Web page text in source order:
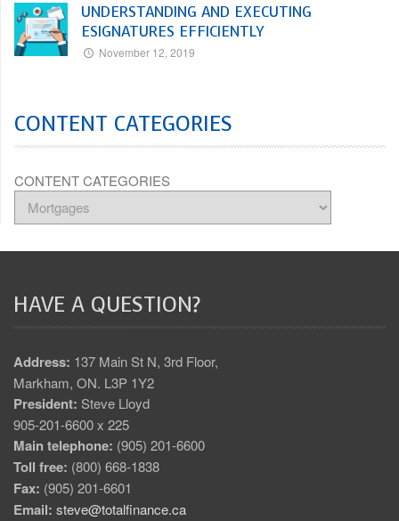
UNDERSTANDING AND EXECUTING
ESIGNATURES EFFICIENTLY
November 12, 2019
CONTENT CATEGORIES
CONTENT CATEGORIES
HAVE A QUESTION?
Address: 137 Main St N, 3rd Floor,
Markham, ON. L3P 1Y2
President: Steve Lloyd
905-201-6600 x 225
Main telephone: (905) 201-6600
Toll free: (800) 668-1838
Fax: (905) 201-6601
Email: steve@totalfinance.ca